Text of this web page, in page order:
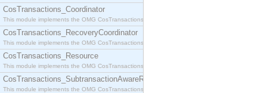
CosTransactions_Coordinator
This module implements the OMG CosTransactions::Coordinator interface.
CosTransactions_RecoveryCoordinator
This module implements the OMG CosTransactions::RecoveryCoordinator interface.
CosTransactions_Resource
This module implements the OMG CosTransactions::Resource interface.
CosTransactions_SubtransactionAwareResource
This module implements the OMG CosTransactions::SubtransactionAwareResource interface.